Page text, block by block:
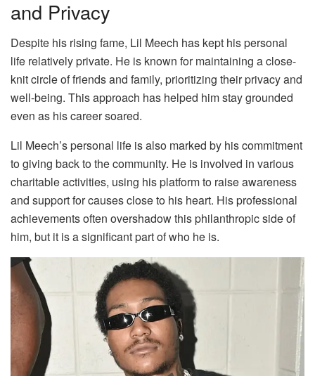
and Privacy
Despite his rising fame, Lil Meech has kept his personal
life relatively private. He is known for maintaining a close-
knit circle of friends and family, prioritizing their privacy and
well-being. This approach has helped him stay grounded
even as his career soared.
Lil Meech’s personal life is also marked by his commitment
to giving back to the community. He is involved in various
charitable activities, using his platform to raise awareness
and support for causes close to his heart. His professional
achievements often overshadow this philanthropic side of
him, but it is a significant part of who he is.